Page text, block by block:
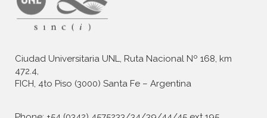
Ciudad Universitaria UNL, Ruta Nacional Nº 168, km
472.4,
FICH, 4to Piso (3000) Santa Fe – Argentina